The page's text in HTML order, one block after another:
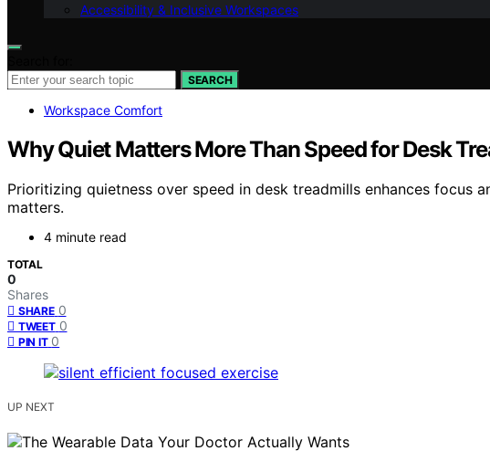
Accessibility & Inclusive Workspaces
SEARCH
Workspace Comfort
Why Quiet Matters More Than Speed for Desk
Prioritizing quietness over speed in desk treadmills enhances
matters.
4 minute read
TOTAL
0
Shares
SHARE 0
TWEET 0
PIN IT 0
UP NEXT